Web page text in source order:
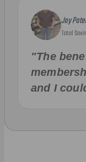
Jay
Total
"The
and I